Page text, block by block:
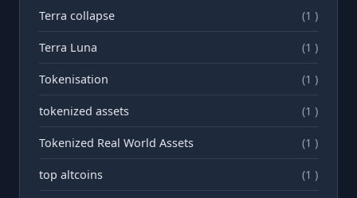
Terra collapse (1 )
Terra Luna (1 )
Tokenisation (1 )
tokenized assets (1 )
Tokenized Real World Assets (1 )
top altcoins (1 )